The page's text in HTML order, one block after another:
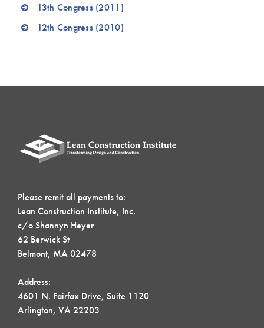
13th Congress (2011)
12th Congress (2010)
Please remit all payments to:
Lean Construction Institute, Inc.
c/o Shannyn Heyer
62 Berwick St
Belmont, MA 02478
Address:
4601 N. Fairfax Drive, Suite 1120
Arlington, VA 22203